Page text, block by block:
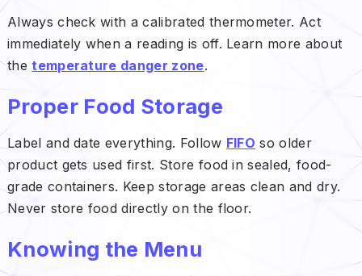
Always check with a calibrated thermometer. Act
immediately when a reading is off. Learn more about
thetemperature danger zone.
Proper Food Storage
Label and date everything. Follow FIFO so older
product gets used first. Store food in sealed, food-
grade containers. Keep storage areas clean and dry.
Never store food directly on the floor.
Knowing the Menu